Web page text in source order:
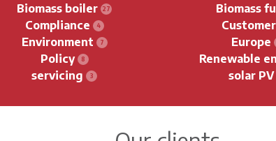
Biomass boiler Biomass
Compliance
Environment Europe
Policy Renewable
servicing solar PV